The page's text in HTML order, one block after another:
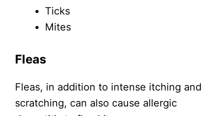
Ticks
Mites
Fleas
Fleas, in addition to intense itching and
scratching, can also cause allergic